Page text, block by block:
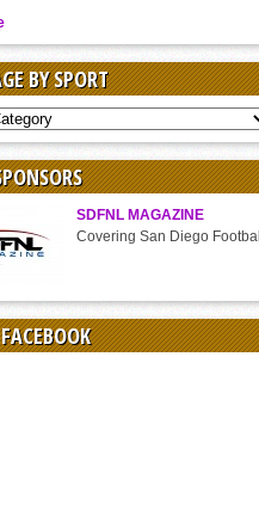
BY SPORT
SDFNL MAGAZINE
Covering San Diego Football